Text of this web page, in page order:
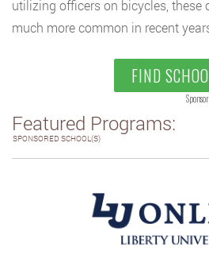
utilizing officers on bicycles, these
much more common in recent
FIND
Featured Programs:
SPONSORED SCHOOL(S)